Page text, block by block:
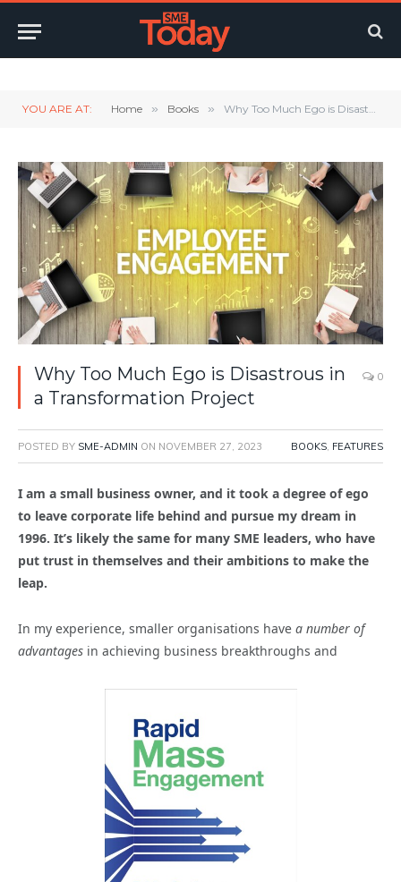
YOU ARE AT: Home » Books » Why Too Much Ego is Disastrous in a Transformation Project
Why Too Much Ego is Disastrous in
a Transformation Project
0
POSTED BY SME-ADMIN ON NOVEMBER 27, 2023 BOOKS, FEATURES
I am a small business owner, and it took a degree of ego
to leave corporate life behind and pursue my dream in
1996. It’s likely the same for many SME leaders, who have
put trust in themselves and their ambitions to make the
leap.
In my experience, smaller organisations have a number of
advantages in achieving business breakthroughs and